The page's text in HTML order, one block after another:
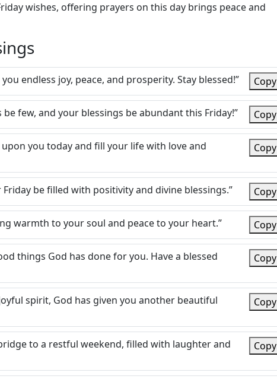
wishes, offering prayers on this day brings peace and
endless joy, peace, and prosperity. Stay blessed!” Copy
few, and your blessings be abundant this Friday!” Copy
upon you today and fill your life with love and
Copy
Friday be filled with positivity and divine blessings.” Copy
warmth to your soul and peace to your heart.” Copy
things God has done for you. Have a blessed
Copy
spirit, God has given you another beautiful
Copy
to a restful weekend, filled with laughter and
Copy